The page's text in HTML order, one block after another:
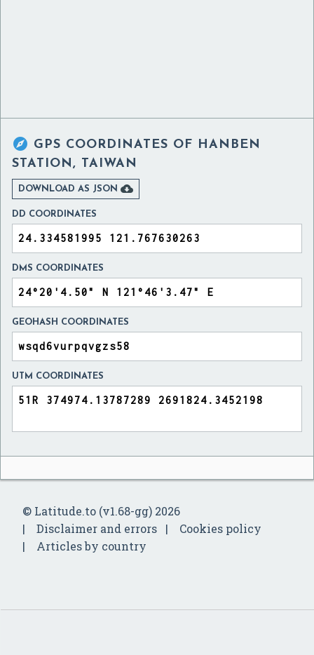
 GPS COORDINATES OF HANBEN
STATION, TAIWAN
DOWNLOAD AS JSON 
DD COORDINATES
DMS COORDINATES
GEOHASH COORDINATES
UTM COORDINATES
© Latitude.to (v1.68-gg) 2026
Disclaimer and errors
Cookies policy
Articles by country